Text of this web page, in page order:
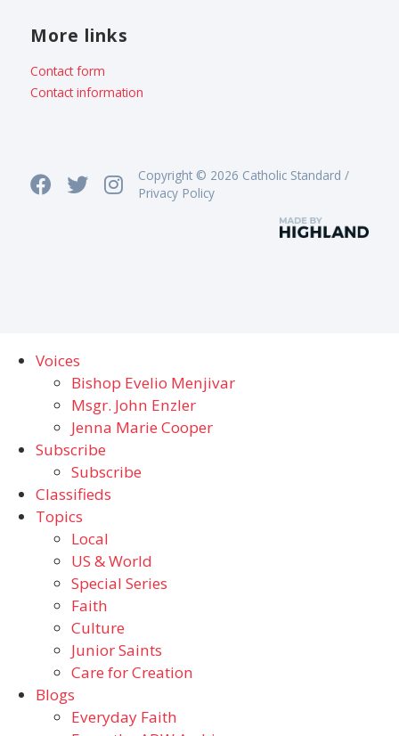
More links
Contact form
Contact information
Copyright © 2026 Catholic Standard /
Privacy Policy
Voices
Bishop Evelio Menjivar
Msgr. John Enzler
Jenna Marie Cooper
Subscribe
Subscribe
Classifieds
Topics
Local
US & World
Special Series
Faith
Culture
Junior Saints
Care for Creation
Blogs
Everyday Faith